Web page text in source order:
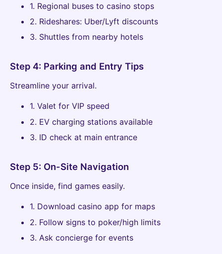
1. Regional buses to casino stops
2. Rideshares: Uber/Lyft discounts
3. Shuttles from nearby hotels
Step 4: Parking and Entry Tips
Streamline your arrival.
1. Valet for VIP speed
2. EV charging stations available
3. ID check at main entrance
Step 5: On-Site Navigation
Once inside, find games easily.
1. Download casino app for maps
2. Follow signs to poker/high limits
3. Ask concierge for events